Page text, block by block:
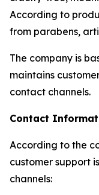
According to
from parabens,
The company is
maintains
contact channels.
Contact
According to the
customer support
channels: